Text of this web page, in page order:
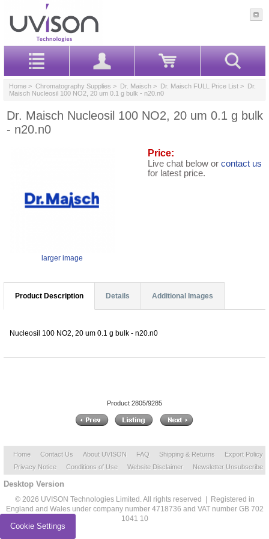
Home > Chromatography Supplies > Dr. Maisch > Dr. Maisch FULL Price List > Dr.
Maisch Nucleosil 100 NO2, 20 um 0.1 g bulk - n20.n0
Dr. Maisch Nucleosil 100 NO2, 20 um 0.1 g bulk
- n20.n0
larger image
Price:
Live chat below or contact us
for latest price.
Product Description Details Additional Images
Nucleosil 100 NO2, 20 um 0.1 g bulk - n20.n0
Product 2805/9285
Home Contact Us About UVISON FAQ Shipping & Returns
Export Policy
Privacy Notice
Conditions of Use Website Disclaimer Newsletter Unsubscribe
Desktop Version
© 2026 UVISON Technologies Limited. All rights reserved | Registered in
England and Wales under company number 4718736 and VAT number GB 702
1041 10
Cookie Settings